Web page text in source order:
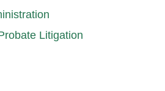
Litigation